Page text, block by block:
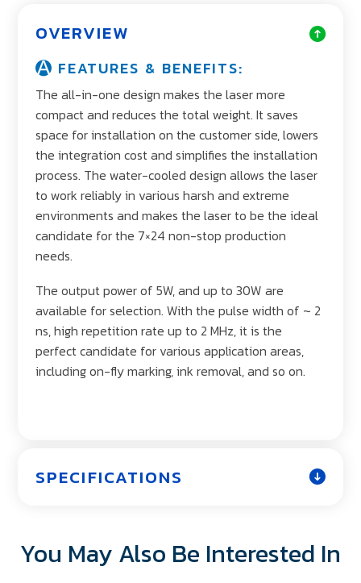
OVERVIEW
FEATURES & BENEFITS:
The all-in-one design makes the laser more
compact and reduces the total weight. It saves
space for installation on the customer side, lowers
the integration cost and simplifies the installation
process. The water-cooled design allows the laser
to work reliably in various harsh and extreme
environments and makes the laser to be the ideal
candidate for the 7×24 non-stop production
needs.
The output power of 5W, and up to 30W are
available for selection. With the pulse width of ~ 2
ns, high repetition rate up to 2 MHz, it is the
perfect candidate for various application areas,
including on-fly marking, ink removal, and so on.
SPECIFICATIONS
You May Also Be Interested In